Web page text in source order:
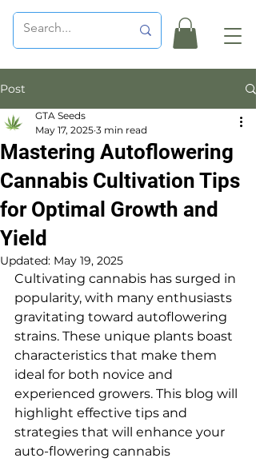
Post
Mastering Autoflowering
Cannabis Cultivation Tips
for Optimal Growth and
Yield
GTA Seeds
May 17, 2025 3 min read
Updated: May 19, 2025
Cultivating cannabis has surged in
popularity, with many enthusiasts
gravitating toward autoflowering
strains. These unique plants boast
characteristics that make them
ideal for both novice and
experienced growers. This blog will
highlight effective tips and
strategies that will enhance your
auto-flowering cannabis